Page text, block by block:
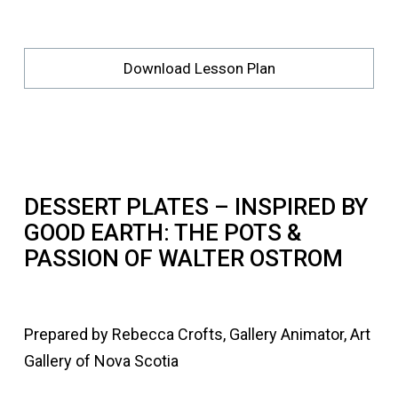
Download Lesson Plan
DESSERT PLATES – INSPIRED BY
GOOD EARTH: THE POTS &
PASSION OF WALTER OSTROM
Prepared by Rebecca Crofts, Gallery Animator, Art
Gallery of Nova Scotia